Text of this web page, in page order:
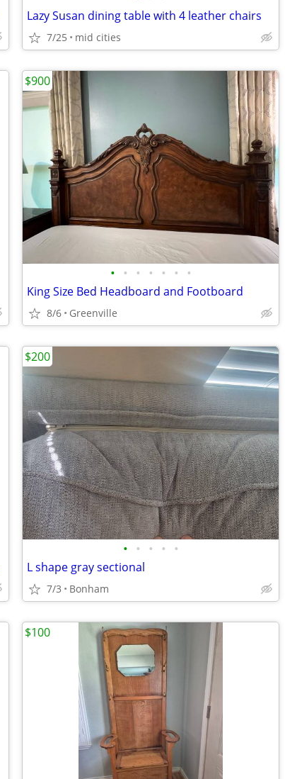
Lazy Susan dining table with 4 leather chairs
7/25 mid cities
• • • • • • •
King Size Bed Headboard and Footboard
8/6 Greenville
$900
• • • • •
L shape gray sectional
7/3 Bonham
$200
$100